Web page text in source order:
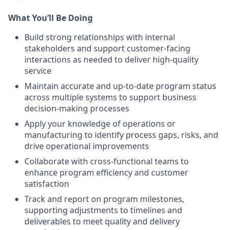
What You’ll Be Doing
Build strong relationships with internal
stakeholders and support customer-facing
interactions as needed to deliver high-quality
service
Maintain accurate and up-to-date program status
across multiple systems to support business
decision-making processes
Apply your knowledge of operations or
manufacturing to identify process gaps, risks, and
drive operational improvements
Collaborate with cross-functional teams to
enhance program efficiency and customer
satisfaction
Track and report on program milestones,
supporting adjustments to timelines and
deliverables to meet quality and delivery